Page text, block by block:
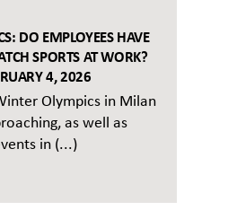
DO EMPLOYEES HAVE
SPORTS AT WORK?
4, 2026
Olympics in Milan
as well as
in (...)